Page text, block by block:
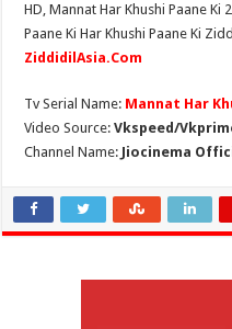
HD, Mannat Har Khushi Paane Ki
Paane Ki Har Khushi Paane Ki
ZiddidilAsia.Com
Tv Serial Name: Mannat Har
Video Source:Vkspeed/
Channel Name: Jiocinema